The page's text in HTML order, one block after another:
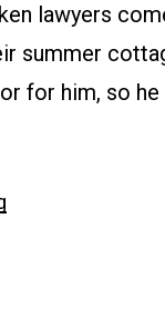
lawyers
summer
for him, so